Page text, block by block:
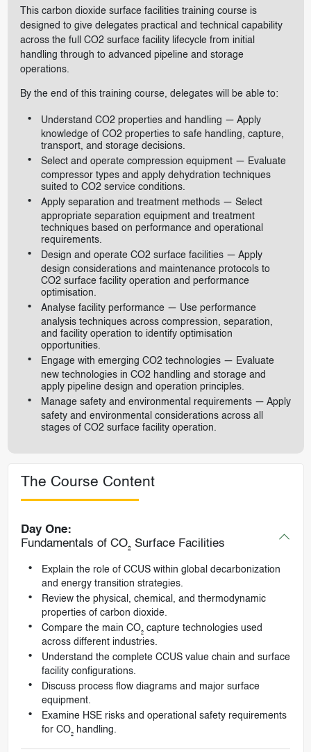
This carbon dioxide surface facilities training course is
designed to give delegates practical and technical capability
across the full CO2 surface facility lifecycle from initial
handling through to advanced pipeline and storage
operations.
By the end of this training course, delegates will be able to:
Understand CO2 properties and handling — Apply
knowledge of CO2 properties to safe handling, capture,
transport, and storage decisions.
Select and operate compression equipment — Evaluate
compressor types and apply dehydration techniques
suited to CO2 service conditions.
Apply separation and treatment methods — Select
appropriate separation equipment and treatment
techniques based on performance and operational
requirements.
Design and operate CO2 surface facilities — Apply
design considerations and maintenance protocols to
CO2 surface facility operation and performance
optimisation.
Analyse facility performance — Use performance
analysis techniques across compression, separation,
and facility operation to identify optimisation
opportunities.
Engage with emerging CO2 technologies — Evaluate
new technologies in CO2 handling and storage and
apply pipeline design and operation principles.
Manage safety and environmental requirements — Apply
safety and environmental considerations across all
stages of CO2 surface facility operation.
The Course Content
Day One:
Fundamentals of CO₂ Surface Facilities
Explain the role of CCUS within global decarbonization
and energy transition strategies.
Review the physical, chemical, and thermodynamic
properties of carbon dioxide.
Compare the main CO₂ capture technologies used
across different industries.
Understand the complete CCUS value chain and surface
facility configurations.
Discuss process flow diagrams and major surface
equipment.
Examine HSE risks and operational safety requirements
for CO₂ handling.